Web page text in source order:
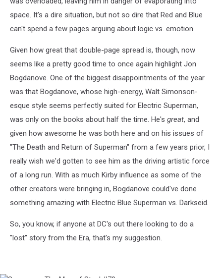
space. It's a dire situation, but not so dire that Red and Blue
can't spend a few pages arguing about logic vs. emotion.
Given how great that double-page spread is, though, now
seems like a pretty good time to once again highlight Jon
Bogdanove. One of the biggest disappointments of the year
was that Bogdanove, whose high-energy, Walt Simonson-
esque style seems perfectly suited for Electric Superman,
was only on the books about half the time. He's great, and
given how awesome he was both here and on his issues of
"The Death and Return of Superman" from a few years prior, I
really wish we'd gotten to see him as the driving artistic force
of a long run. With as much Kirby influence as some of the
other creators were bringing in, Bogdanove could've done
something amazing with Electric Blue Superman vs. Darkseid.
So, you know, if anyone at DC's out there looking to do a
"lost" story from the Era, that's my suggestion.